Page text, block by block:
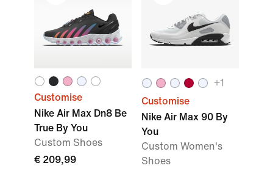
Customise
Nike Air Max Dn8 Be
True By You
Custom Shoes
€ 209,99
+1
Customise
Nike Air Max 90 By
You
Custom Women's
Shoes